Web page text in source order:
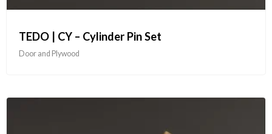
TEDO | CY – Cylinder Pin Set
Door and Plywood